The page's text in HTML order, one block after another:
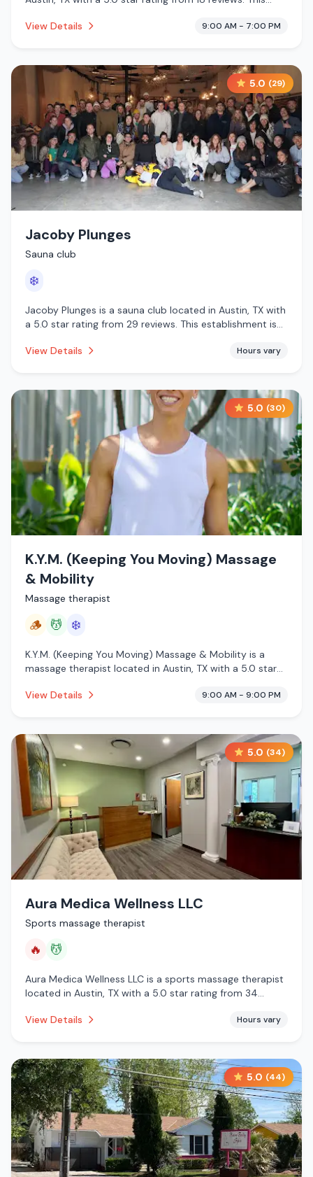
sauna, pool, cold plunge.
View Details 9:00 AM - 7:00 PM
5.0 (29)
Jacoby Plunges
Sauna club
❄️
Jacoby Plunges is a sauna club located in Austin, TX with
a 5.0 star rating from 29 reviews. This establishment is
View Details
Hours vary
5.0 (30)
K.Y.M. (Keeping You Moving) Massage
& Mobility
Massage therapist
🪵 💆 ❄️
K.Y.M. (Keeping You Moving) Massage & Mobility is a
massage therapist located in Austin, TX with a 5.0 star
traditional sauna, massage services, cold plunge.
View Details 9:00 AM - 9:00 PM
5.0 (34)
Aura Medica Wellness LLC
Sports massage therapist
🔥 💆
Aura Medica Wellness LLC is a sports massage therapist
located in Austin, TX with a 5.0 star rating from 34
massage services.
View Details Hours vary
5.0 (44)